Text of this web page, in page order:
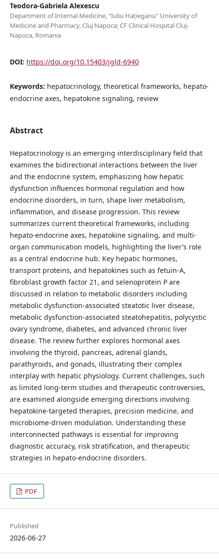
Teodora-Gabriela Alexescu
Department of Internal Medicine, “Iuliu Hațieganu” University of
Medicine and Pharmacy, Cluj Napoca; CF Clinical Hospital Cluj-
Napoca, Romania
DOI: https://doi.org/10.15403/jgld-6940
Keywords: hepatocrinology, theoretical frameworks, hepato-
endocrine axes, hepatokine signaling, review
Abstract
Hepatocrinology is an emerging interdisciplinary field that
examines the bidirectional interactions between the liver
and the endocrine system, emphasizing how hepatic
dysfunction influences hormonal regulation and how
endocrine disorders, in turn, shape liver metabolism,
inflammation, and disease progression. This review
summarizes current theoretical frameworks, including
hepato-endocrine axes, hepatokine signaling, and multi-
organ communication models, highlighting the liver’s role
as a central endocrine hub. Key hepatic hormones,
transport proteins, and hepatokines such as fetuin-A,
fibroblast growth factor 21, and selenoprotein P are
discussed in relation to metabolic disorders including
metabolic dysfunction-associated steatotic liver disease,
metabolic dysfunction-associated steatohepatitis, polycystic
ovary syndrome, diabetes, and advanced chronic liver
disease. The review further explores hormonal axes
involving the thyroid, pancreas, adrenal glands,
parathyroids, and gonads, illustrating their complex
interplay with hepatic physiology. Current challenges, such
as limited long-term studies and therapeutic controversies,
are examined alongside emerging directions involving
hepatokine-targeted therapies, precision medicine, and
microbiome-driven modulation. Understanding these
interconnected pathways is essential for improving
diagnostic accuracy, risk stratification, and therapeutic
strategies in hepato-endocrine disorders.
PDF
Published
2026-06-27